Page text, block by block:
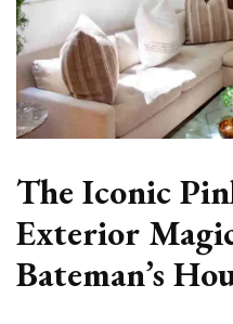
The Iconic
Exterior
Bateman’s